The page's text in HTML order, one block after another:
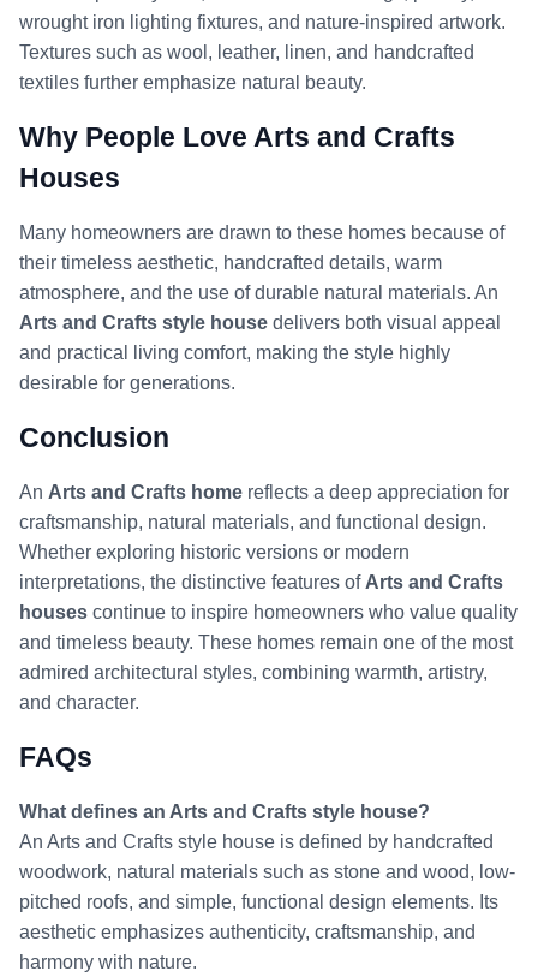
wrought iron lighting fixtures, and nature-inspired artwork.
Textures such as wool, leather, linen, and handcrafted
textiles further emphasize natural beauty.
Why People Love Arts and Crafts
Houses
Many homeowners are drawn to these homes because of
their timeless aesthetic, handcrafted details, warm
atmosphere, and the use of durable natural materials. An
Arts and Crafts style house delivers both visual appeal
and practical living comfort, making the style highly
desirable for generations.
Conclusion
An Arts and Crafts home reflects a deep appreciation for
craftsmanship, natural materials, and functional design.
Whether exploring historic versions or modern
interpretations, the distinctive features of Arts and Crafts
houses continue to inspire homeowners who value quality
and timeless beauty. These homes remain one of the most
admired architectural styles, combining warmth, artistry,
and character.
FAQs
What defines an Arts and Crafts style house?
An Arts and Crafts style house is defined by handcrafted
woodwork, natural materials such as stone and wood, low-
pitched roofs, and simple, functional design elements. Its
aesthetic emphasizes authenticity, craftsmanship, and
harmony with nature.